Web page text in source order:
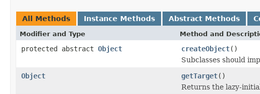
All Methods Instance Methods Abstract Methods
Modifier and Type Method and
protected abstract Object createObject()
Subclasses should
Object
getTarget()
Returns the lazy-